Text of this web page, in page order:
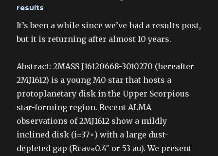
results
It’s been a while since we’ve had a results post,
but it is returning after almost 10 years.
Abstract: 2MASS J16120668-3010270 (hereafter
2MJ1612) is a young M0 star that hosts a
protoplanetary disk in the Upper Scorpious
star-forming region. Recent ALMA
observations of 2MJ1612 show a mildly
inclined disk (i=37∘) with a large dust-
depleted gap (Rcav≈0.4″ or 53 au). We present